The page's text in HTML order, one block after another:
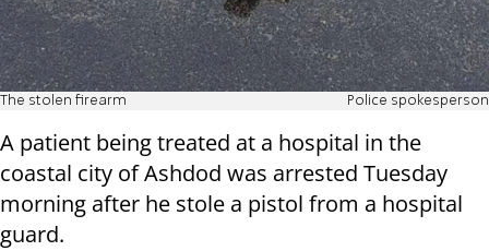
The stolen firearm Police spokesperson
A patient being treated at a hospital in the
coastal city of Ashdod was arrested Tuesday
morning after he stole a pistol from a hospital
guard.